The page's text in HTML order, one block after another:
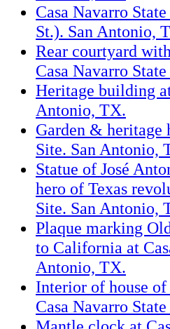
Casa Navarro
St.). San Antonio,
Rear courtyard
Casa Navarro
Heritage building
Antonio, TX.
Garden & heritage
Site. San Antonio,
Statue of José
hero of Texas
Site. San Antonio,
Plaque marking
to California at
Antonio, TX.
Interior of house of
Casa Navarro